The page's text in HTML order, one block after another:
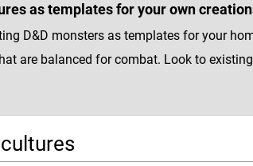
as templates for your own
D&D monsters as templates for your
are balanced for combat. Look to